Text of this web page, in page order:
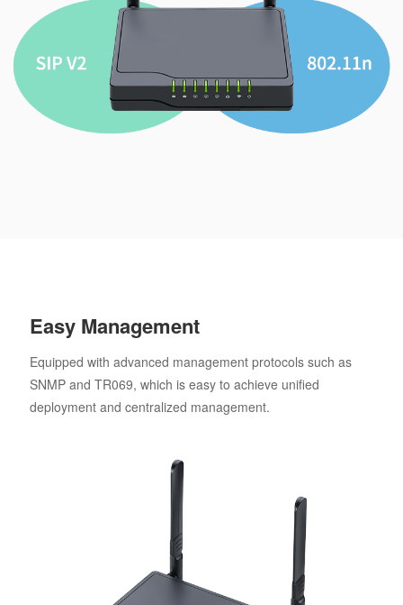
Easy Management
Equipped with advanced management protocols such as
SNMP and TR069, which is easy to achieve unified
deployment and centralized management.